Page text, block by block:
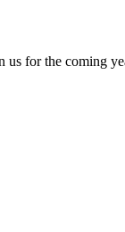
us for the coming